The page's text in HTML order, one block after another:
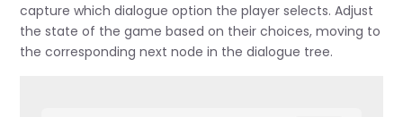
capture which dialogue option the player selects. Adjust
the state of the game based on their choices, moving to
the corresponding next node in the dialogue tree.